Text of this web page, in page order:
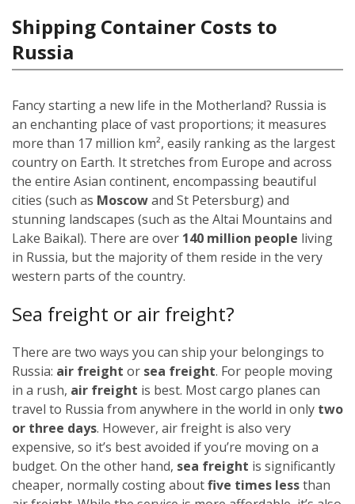
Shipping Container Costs to
Russia
Fancy starting a new life in the Motherland? Russia is
an enchanting place of vast proportions; it measures
more than 17 million km², easily ranking as the largest
country on Earth. It stretches from Europe and across
the entire Asian continent, encompassing beautiful
cities (such as Moscowand St Petersburg) and
stunning landscapes (such as the Altai Mountains and
Lake Baikal). There are over 140 million people living
in Russia, but the majority of them reside in the very
western parts of the country.
Sea freight or air freight?
There are two ways you can ship your belongings to
Russia: air freight or sea freight. For people moving
in a rush, air freight is best. Most cargo planes can
travel to Russia from anywhere in the world in only two
or three days. However, air freight is also very
expensive, so it’s best avoided if you’re moving on a
budget. On the other hand, sea freight is significantly
cheaper, normally costing aboutfive times lessthan